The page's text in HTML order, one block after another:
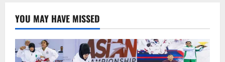
to
be
build
on
RUDA’s
land
YOU MAY HAVE MISSED